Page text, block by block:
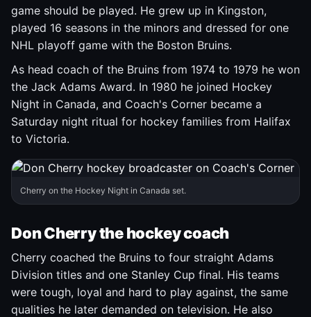
game should be played. He grew up in Kingston,
played 16 seasons in the minors and dressed for one
NHL playoff game with the Boston Bruins.
As head coach of the Bruins from 1974 to 1979 he won
the Jack Adams Award. In 1980 he joined Hockey
Night in Canada, and Coach's Corner became a
Saturday night ritual for hockey families from Halifax
to Victoria.
Cherry on the Hockey Night in Canada set.
Don Cherry the hockey coach
Cherry coached the Bruins to four straight Adams
Division titles and one Stanley Cup final. His teams
were tough, loyal and hard to play against, the same
qualities he later demanded on television. He also